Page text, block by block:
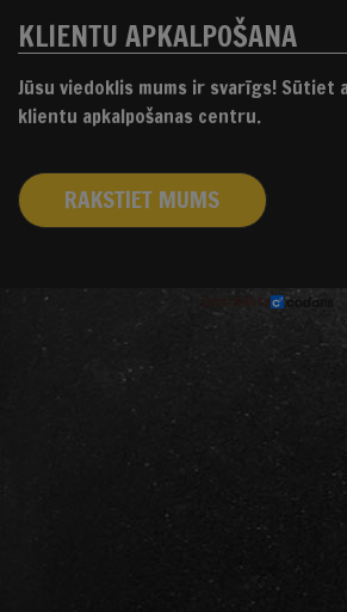
KLIENTU APKALPOŠANA
Jūsu viedoklis mums ir svarīgs! Sūtiet
klientu apkalpošanas centru.
RAKSTIET MUMS
izstrādāts